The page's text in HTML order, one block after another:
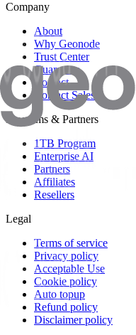
Company
About
Why Geonode
Trust Center
Guarantee
Contact
Contact Sales
Programs & Partners
1TB Program
Enterprise AI
Partners
Affiliates
Resellers
Legal
Terms of service
Privacy policy
Acceptable Use
Cookie policy
Auto topup
Refund policy
Disclaimer policy